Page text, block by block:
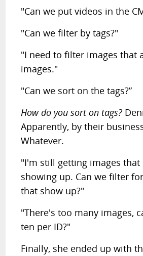
"Can we put videos in the
"Can we filter by tags?"
"I need to filter images that
images."
"Can we sort on the tags?”
How do you sort on tags?
Apparently, by their
Whatever.
"I'm still getting images
showing up. Can we filter
that show up?"
"There's too many images,
ten per ID?"
Finally, she ended up with